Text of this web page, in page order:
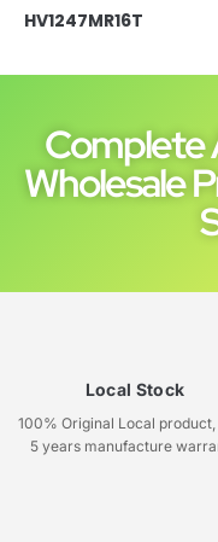
HV1247MR16T
Complete
Wholesale
Local Stock
100% Original Local product,
5 years manufacture